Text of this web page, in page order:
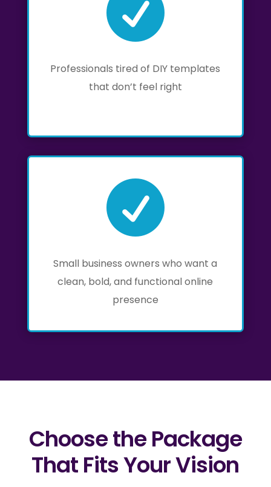

Professionals tired of DIY templates
that don’t feel right

Small business owners who want a
clean, bold, and functional online
presence
Choose the Package
That Fits Your Vision